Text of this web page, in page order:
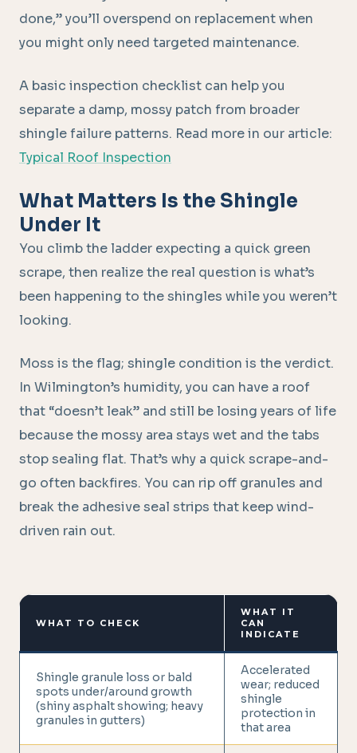
done,” you’ll overspend on replacement when
you might only need targeted maintenance.
A basic inspection checklist can help you
separate a damp, mossy patch from broader
shingle failure patterns. Read more in our article:
Typical Roof Inspection
What Matters Is the Shingle
Under It
You climb the ladder expecting a quick green
scrape, then realize the real question is what’s
been happening to the shingles while you weren’t
looking.
Moss is the flag; shingle condition is the verdict.
In Wilmington’s humidity, you can have a roof
that “doesn’t leak” and still be losing years of life
because the mossy area stays wet and the tabs
stop sealing flat. That’s why a quick scrape-and-
go often backfires. You can rip off granules and
break the adhesive seal strips that keep wind-
driven rain out.
WHAT TO CHECK
WHAT IT
CAN
INDICATE
Shingle granule loss or bald
spots under/around growth
(shiny asphalt showing; heavy
granules in gutters)
Accelerated
wear; reduced
shingle
protection in
that area